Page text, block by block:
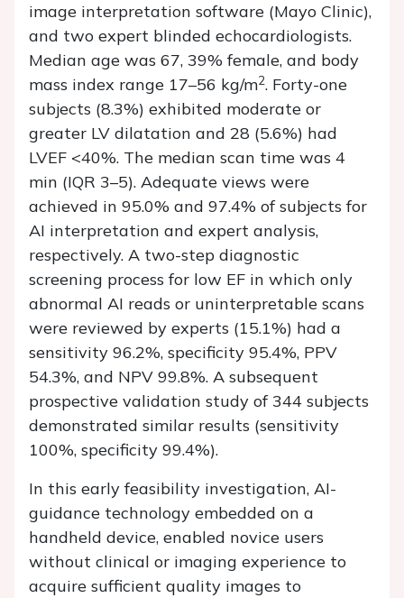
image interpretation software (Mayo Clinic),
and two expert blinded echocardiologists.
Median age was 67, 39% female, and body
mass index range 17–56 kg/m2. Forty-one
subjects (8.3%) exhibited moderate or
greater LV dilatation and 28 (5.6%) had
LVEF <40%. The median scan time was 4
min (IQR 3–5). Adequate views were
achieved in 95.0% and 97.4% of subjects for
AI interpretation and expert analysis,
respectively. A two-step diagnostic
screening process for low EF in which only
abnormal AI reads or uninterpretable scans
were reviewed by experts (15.1%) had a
sensitivity 96.2%, specificity 95.4%, PPV
54.3%, and NPV 99.8%. A subsequent
prospective validation study of 344 subjects
demonstrated similar results (sensitivity
100%, specificity 99.4%).
In this early feasibility investigation, AI-
guidance technology embedded on a
handheld device, enabled novice users
without clinical or imaging experience to
acquire sufficient quality images to